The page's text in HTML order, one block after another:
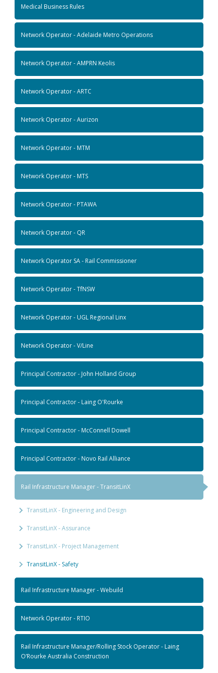
Medical Business Rules
Network Operator - Adelaide Metro Operations
Network Operator - AMPRN Keolis
Network Operator - ARTC
Network Operator - Aurizon
Network Operator - MTM
Network Operator - MTS
Network Operator - PTAWA
Network Operator - QR
Network Operator SA - Rail Commissioner
Network Operator - TfNSW
Network Operator - UGL Regional Linx
Network Operator - V/Line
Principal Contractor - John Holland Group
Principal Contractor - Laing O'Rourke
Principal Contractor - McConnell Dowell
Principal Contractor - Novo Rail Alliance
Rail Infrastructure Manager - TransitLinX
TransitLinX - Engineering and Design
TransitLinX - Assurance
TransitLinX - Project Management
TransitLinX - Safety
Rail Infrastructure Manager - Webuild
Network Operator - RTIO
Rail Infrastructure Manager/Rolling Stock Operator - Laing
O’Rourke Australia Construction